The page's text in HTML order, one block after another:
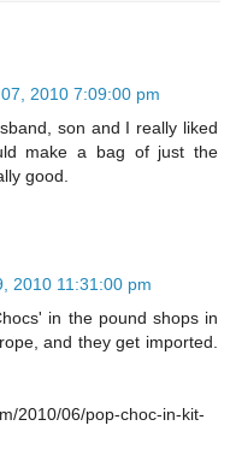
2010 7:09:00 pm
son and I really liked
make a bag of just the
good.
2010 11:31:00 pm
in the pound shops in
and they get imported.
2010/06/pop-choc-in-kit-